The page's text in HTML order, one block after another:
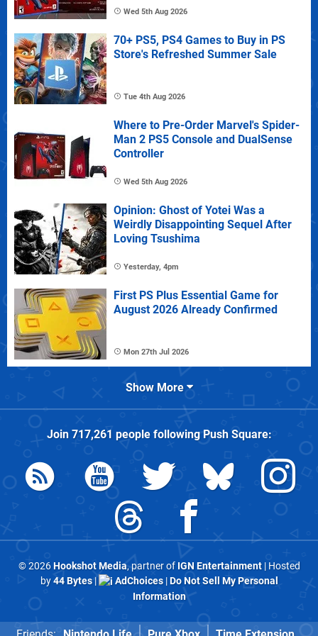
Wed 5th Aug 2026
70+ PS5, PS4 Games to Buy in PS
Store's Refreshed Summer Sale
Tue 4th Aug 2026
Where to Pre-Order Marvel's Spider-
Man 2 PS5 Console and DualSense
Controller
Wed 5th Aug 2026
Opinion: Ghost of Yotei Was a
Weirdly Disappointing Sequel After
Loving Tsushima
Yesterday, 4pm
First PS Plus Essential Game for
August 2026 Already Confirmed
Mon 27th Jul 2026
Show More
Join 717,261 people followingPush Square:
© 2026Hookshot Media, partner of IGN Entertainment| Hosted
by44 Bytes| AdChoices|Do Not Sell My Personal
Information